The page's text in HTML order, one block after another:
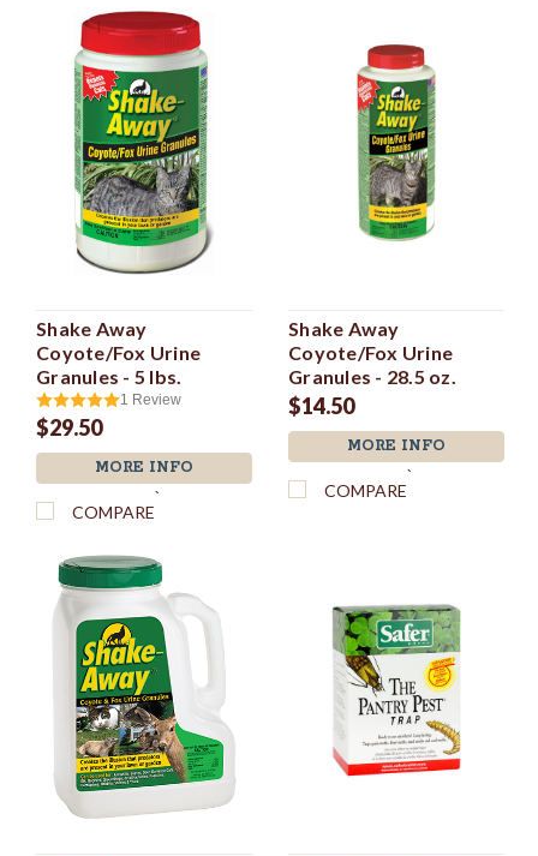
Shake Away
Coyote/Fox Urine
Granules - 5 lbs.
1 Review
$29.50
MORE INFO
`
COMPARE
Shake Away
Coyote/Fox Urine
Granules - 28.5 oz.
$14.50
MORE INFO
`
COMPARE